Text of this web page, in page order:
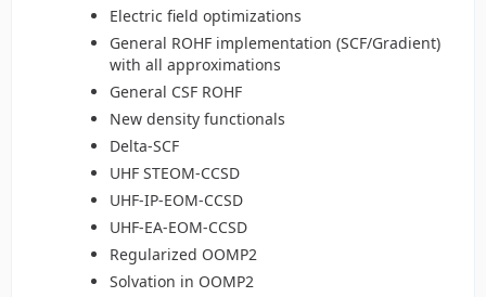
Electric field optimizations
General ROHF implementation (SCF/Gradient)
with all approximations
General CSF ROHF
New density functionals
Delta-SCF
UHF STEOM-CCSD
UHF-IP-EOM-CCSD
UHF-EA-EOM-CCSD
Regularized OOMP2
Solvation in OOMP2